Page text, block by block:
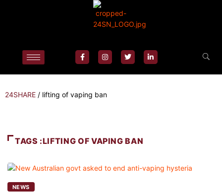
24SHARE / lifting of vaping ban
TAGS :LIFTING OF VAPING BAN
NEWS